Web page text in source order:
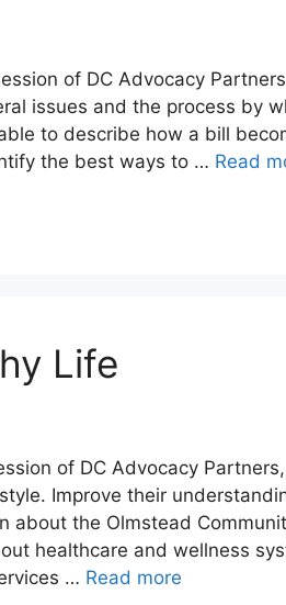
of DC Advocacy
issues and the process by
to describe how a bill
the best ways to … Read
Life
of DC Advocacy
Improve their
about the Olmstead
healthcare and wellness
… Read more